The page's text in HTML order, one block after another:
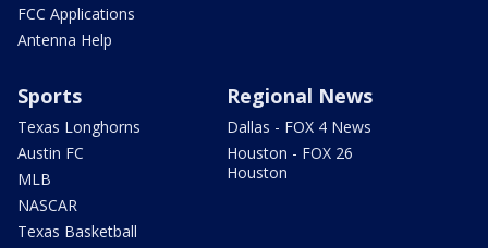
FCC Applications
Antenna Help
Sports
Texas Longhorns
Austin FC
MLB
NASCAR
Texas Basketball
Regional News
Dallas - FOX 4 News
Houston - FOX 26
Houston